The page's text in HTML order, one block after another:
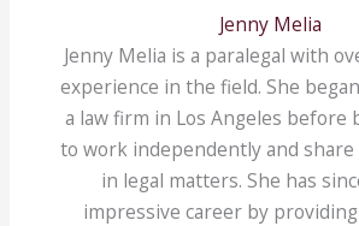
Jenny Melia
Jenny Melia is a paralegal with
experience in the field. She
a law firm in Los Angeles before
to work independently and
in legal matters. She has
impressive career by